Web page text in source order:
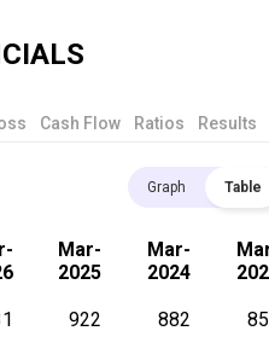
Cash Flow Ratios Results
Graph Table
Mar-
2025
Mar-
2024
922 882